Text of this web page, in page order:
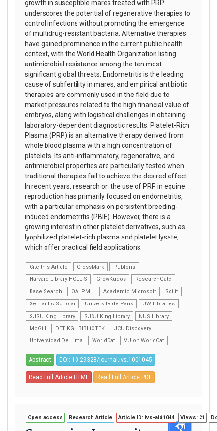
growth in susceptible mares treated with PRP
underscores the potential of regenerative therapies to
control infections without promoting the emergence
of multidrug-resistant bacteria. Alternative therapies
have gained prominence in the current public health
context, with the World Health Organization listing
antimicrobial resistance among the ten most
significant global threats. Endometritis is the leading
cause of subfertility in mares, and empirical antibiotic
therapies are commonly used in the field due to
market pressures related to the high financial value of
embryos, along with logistical challenges in obtaining
laboratory-dependent diagnostic results. Platelet-Rich
Plasma (PRP) is an alternative therapy derived from
whole blood plasma with a high concentration of
platelets. Its anti-inflammatory, regenerative, and
antimicrobial properties are particularly tested when
traditional therapies fail to achieve the desired effect.
In recent years, research on the use of PRP in equine
reproduction has primarily focused on endometritis,
with a particular emphasis on persistent breeding-
induced endometritis (PBIE). However, there is a
growing interest in other platelet derivatives, such as
lyophilized platelet-rich plasma and platelet lysate,
which offer practical field applications.
Cite this Article CrossMark
Publons
Harvard Library HOLLIS
GrowKudos
ResearchGate
Base Search
OAI PMH Academic Microsoft
Scilit
Semantic Scholar
Universite de Paris
UW Libraries
SJSU King Library
SJSU King Library
NUS Library
McGill
DET KGL BIBLiOTEK
JCU Discovery
Universidad De Lima
WorldCat VU on WorldCat
Abstract DOI: 10.29328/journal.ivs.1001045
Read Full Article HTML Read Full Article PDF
Open access Research Article Article ID: ivs-aid1044 Views: 21